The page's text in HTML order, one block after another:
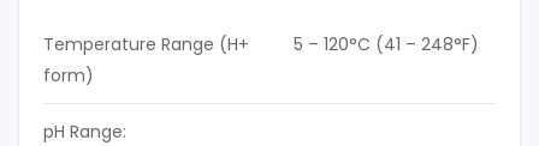
Temperature Range (H+
form)
5 – 120°C (41 – 248°F)
pH Range: